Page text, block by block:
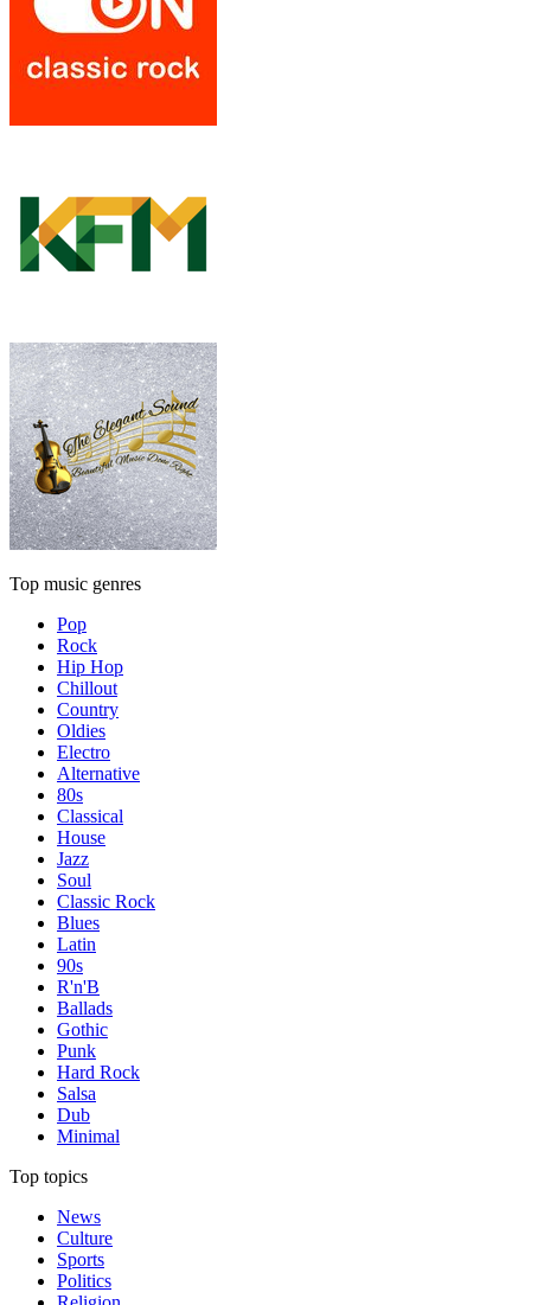
Top music genres
Pop
Rock
Hip Hop
Chillout
Country
Oldies
Electro
Alternative
80s
Classical
House
Jazz
Soul
Classic Rock
Blues
Latin
90s
R'n'B
Ballads
Gothic
Punk
Hard Rock
Salsa
Dub
Minimal
Top topics
News
Culture
Sports
Politics